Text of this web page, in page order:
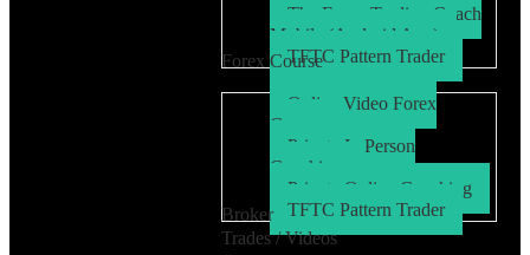
The Forex Trading Coach
Mobile (Android App)
TFTC Pattern Trader
Forex Course
Online Video Forex
Course
Private In Person
Coaching
Private Online Coaching
TFTC Pattern Trader
Broker
Trades / Videos